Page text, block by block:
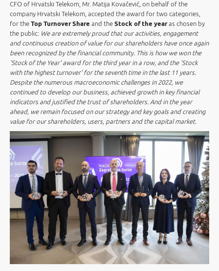
CFO of Hrvatski Telekom, Mr. Matija Kovačević, on behalf of the
company Hrvatski Telekom, accepted the award for two categories,
for the Top Turnover Share and the Stock of the yearas chosen by
the public: We are extremely proud that our activities, engagement
and continuous creation of value for our shareholders have once again
been recognized by the financial community. This is how we won the
'Stock of the Year' award for the third year in a row, and the 'Stock
with the highest turnover' for the seventh time in the last 11 years.
Despite the numerous macroeconomic challenges in 2022, we
continued to develop our business, achieved growth in key financial
indicators and justified the trust of shareholders. And in the year
ahead, we remain focused on our strategy and key goals and creating
value for our shareholders, users, partners and the capital market.